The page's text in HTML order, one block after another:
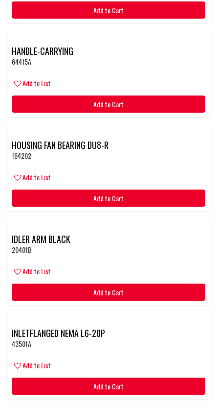
Add to Cart
HANDLE-CARRYING
64415A
Add to List
Add to Cart
HOUSING FAN BEARING DU8-R
164202
Add to List
Add to Cart
IDLER ARM BLACK
20401B
Add to List
Add to Cart
INLETFLANGED NEMA L6-20P
43501A
Add to List
Add to Cart